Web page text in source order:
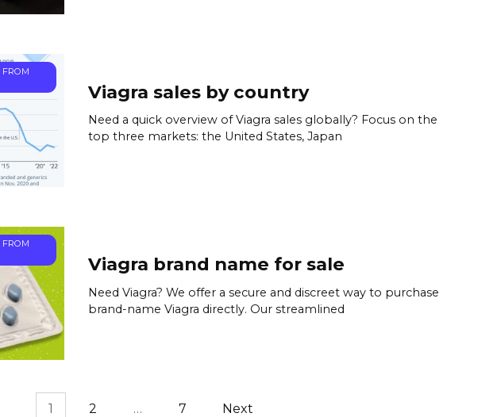
FROM
Viagra sales by country
Need a quick overview of Viagra sales globally? Focus on the
top three markets: the United States, Japan
FROM
Viagra brand name for sale
Need Viagra? We offer a secure and discreet way to purchase
brand-name Viagra directly. Our streamlined
1 2 … 7 Next